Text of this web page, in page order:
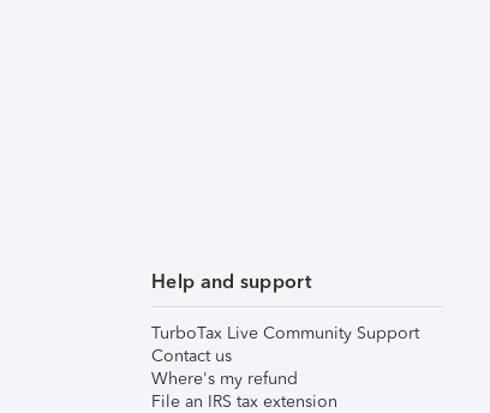
Help and support
TurboTax Live Community Support
Contact us
Where's my refund
File an IRS tax extension